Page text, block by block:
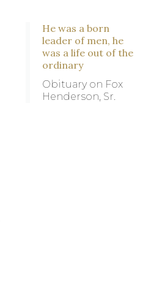
He was a born
leader of men, he
was a life out of the
ordinary
Obituary on Fox
Henderson, Sr.